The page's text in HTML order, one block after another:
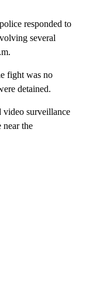
responded to
several
fight was no
detained.
surveillance
near the